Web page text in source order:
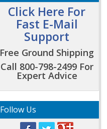
Click Here For
Fast E-Mail
Support
Free Ground Shipping
Call 800-798-2499 For
Expert Advice
Follow Us